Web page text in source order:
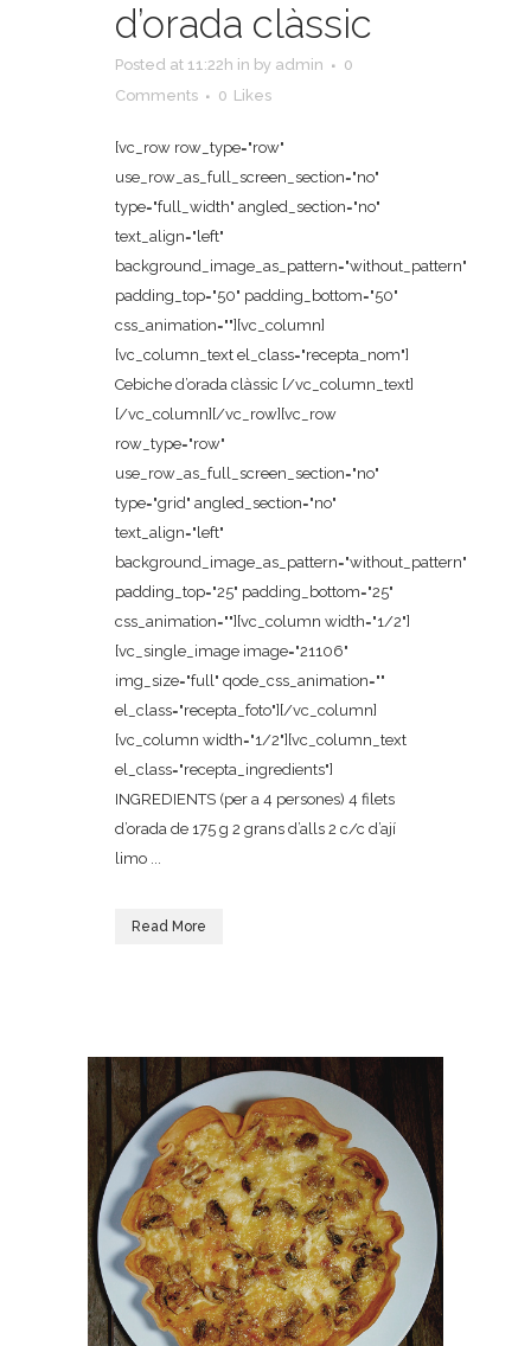
d’orada clàssic
Posted at 11:22h in by admin
0
Comments
0 Likes
[vc_row row_type="row"
use_row_as_full_screen_section="no"
type="full_width" angled_section="no"
text_align="left"
background_image_as_pattern="without_pattern"
padding_top="50" padding_bottom="50"
css_animation=""][vc_column]
[vc_column_text el_class="recepta_nom"]
Cebiche d’orada clàssic [/vc_column_text]
[/vc_column][/vc_row][vc_row
row_type="row"
use_row_as_full_screen_section="no"
type="grid" angled_section="no"
text_align="left"
background_image_as_pattern="without_pattern"
padding_top="25" padding_bottom="25"
css_animation=""][vc_column width="1/2"]
[vc_single_image image="21106"
img_size="full" qode_css_animation=""
el_class="recepta_foto"][/vc_column]
[vc_column width="1/2"][vc_column_text
el_class="recepta_ingredients"]
INGREDIENTS (per a 4 persones) 4 filets
d’orada de 175 g 2 grans d’alls 2 c/c d’ají
limo ...
Read More